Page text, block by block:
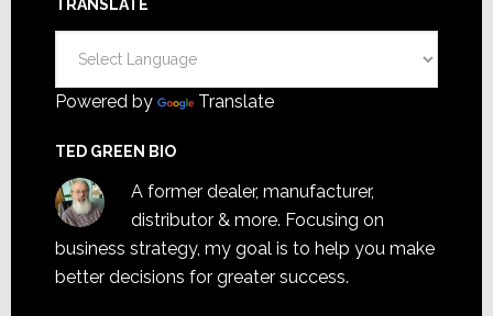
TRANSLATE
Powered by Translate
TED GREEN BIO
A former dealer, manufacturer,
distributor & more. Focusing on
business strategy, my goal is to help you make
better decisions for greater success.